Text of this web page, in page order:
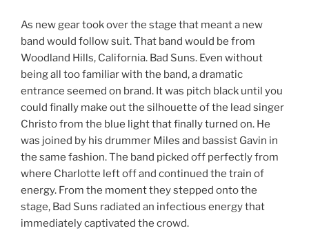
As new gear took over the stage that meant a new
band would follow suit. That band would be from
Woodland Hills, California. Bad Suns. Even without
being all too familiar with the band, a dramatic
entrance seemed on brand. It was pitch black until you
could finally make out the silhouette of the lead singer
Christo from the blue light that finally turned on. He
was joined by his drummer Miles and bassist Gavin in
the same fashion. The band picked off perfectly from
where Charlotte left off and continued the train of
energy. From the moment they stepped onto the
stage, Bad Suns radiated an infectious energy that
immediately captivated the crowd.